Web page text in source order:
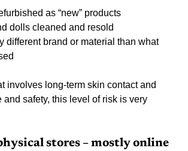
as “new” products
dolls cleaned and resold
different brand or material than what
involves long-term skin contact and
and safety, this level of risk is very
stores – mostly online